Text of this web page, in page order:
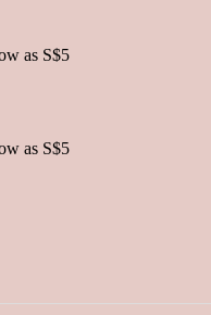
as S$5
as S$5